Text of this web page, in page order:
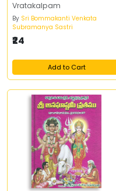
Vratakalpam
By Sri Bommakanti Venkata
Subramanya Sastri
₹24
Add to Cart